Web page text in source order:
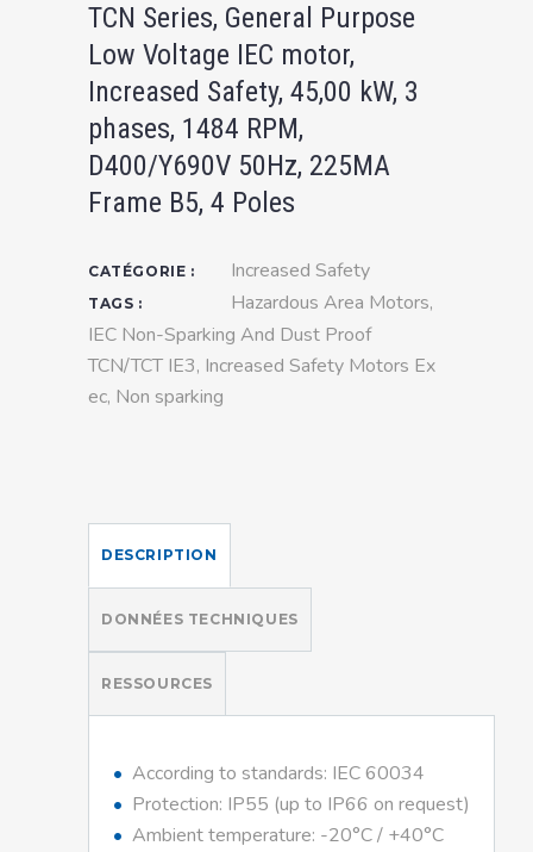
TCN Series, General Purpose
Low Voltage IEC motor,
Increased Safety, 45,00 kW, 3
phases, 1484 RPM,
D400/Y690V 50Hz, 225MA
Frame B5, 4 Poles
CATÉGORIE : Increased Safety
TAGS : Hazardous Area Motors,
IEC Non-Sparking And Dust Proof
TCN/TCT IE3, Increased Safety Motors Ex
ec, Non sparking
DESCRIPTION
DONNÉES TECHNIQUES
RESSOURCES
According to standards: IEC 60034
Protection: IP55 (up to IP66 on request)
Ambient temperature: -20°C / +40°C